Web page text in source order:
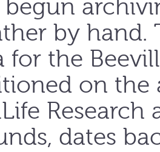
by hand.
for the
on the
Research
dates